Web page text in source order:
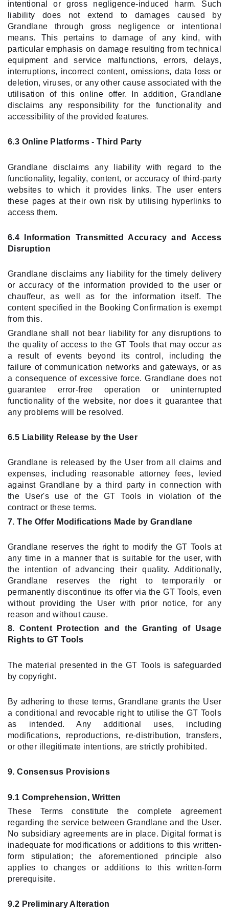
intentional or gross negligence-induced harm. Such
liability does not extend to damages caused by
Grandlane through gross negligence or intentional
means. This pertains to damage of any kind, with
particular emphasis on damage resulting from technical
equipment and service malfunctions, errors, delays,
interruptions, incorrect content, omissions, data loss or
deletion, viruses, or any other cause associated with the
utilisation of this online offer. In addition, Grandlane
disclaims any responsibility for the functionality and
accessibility of the provided features.
6.3 Online Platforms - Third Party
Grandlane disclaims any liability with regard to the
functionality, legality, content, or accuracy of third-party
websites to which it provides links. The user enters
these pages at their own risk by utilising hyperlinks to
access them.
6.4 Information Transmitted Accuracy and Access
Disruption
Grandlane disclaims any liability for the timely delivery
or accuracy of the information provided to the user or
chauffeur, as well as for the information itself. The
content specified in the Booking Confirmation is exempt
from this.
Grandlane shall not bear liability for any disruptions to
the quality of access to the GT Tools that may occur as
a result of events beyond its control, including the
failure of communication networks and gateways, or as
a consequence of excessive force. Grandlane does not
guarantee error-free operation or uninterrupted
functionality of the website, nor does it guarantee that
any problems will be resolved.
6.5 Liability Release by the User
Grandlane is released by the User from all claims and
expenses, including reasonable attorney fees, levied
against Grandlane by a third party in connection with
the User's use of the GT Tools in violation of the
contract or these terms.
7. The Offer Modifications Made by Grandlane
Grandlane reserves the right to modify the GT Tools at
any time in a manner that is suitable for the user, with
the intention of advancing their quality. Additionally,
Grandlane reserves the right to temporarily or
permanently discontinue its offer via the GT Tools, even
without providing the User with prior notice, for any
reason and without cause.
8. Content Protection and the Granting of Usage
Rights to GT Tools
The material presented in the GT Tools is safeguarded
by copyright.
By adhering to these terms, Grandlane grants the User
a conditional and revocable right to utilise the GT Tools
as intended. Any additional uses, including
modifications, reproductions, re-distribution, transfers,
or other illegitimate intentions, are strictly prohibited.
9. Consensus Provisions
9.1 Comprehension, Written
These Terms constitute the complete agreement
regarding the service between Grandlane and the User.
No subsidiary agreements are in place. Digital format is
inadequate for modifications or additions to this written-
form stipulation; the aforementioned principle also
applies to changes or additions to this written-form
prerequisite.
9.2 Preliminary Alteration